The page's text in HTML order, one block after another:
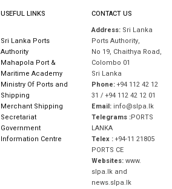
USEFUL LINKS
Sri Lanka Ports
Authority
Mahapola Port &
Maritime Academy
Ministry Of Ports and
Shipping
Merchant Shipping
Secretariat
Government
Information Centre
CONTACT US
Address: Sri Lanka
Ports Authority,
No 19, Chaithya Road,
Colombo 01
Sri Lanka
Phone:+94 112 42 12
31 / +94 112 42 12 01
Email: info@slpa.lk
Telegrams :PORTS
LANKA
Telex :+94-11 21805
PORTS CE
Websites:www.
slpa.lk and
news.slpa.lk